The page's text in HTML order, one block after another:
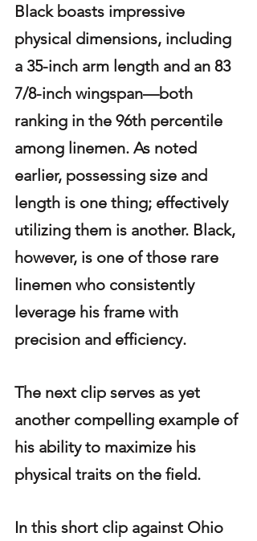
Black boasts impressive
physical dimensions, including
a 35-inch arm length and an 83
7/8-inch wingspan—both
ranking in the 96th percentile
among linemen. As noted
earlier, possessing size and
length is one thing; effectively
utilizing them is another. Black,
however, is one of those rare
linemen who consistently
leverage his frame with
precision and efficiency.
The next clip serves as yet
another compelling example of
his ability to maximize his
physical traits on the field.
In this short clip against Ohio